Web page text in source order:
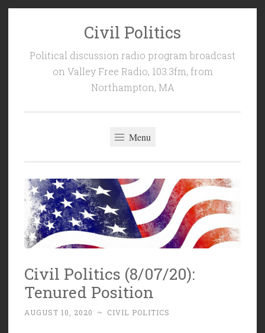
Civil Politics
Political discussion radio program broadcast
on Valley Free Radio, 103.3fm, from
Northampton, MA
Menu
Civil Politics (8/07/20):
Tenured Position
AUGUST 10, 2020 ~ CIVIL POLITICS